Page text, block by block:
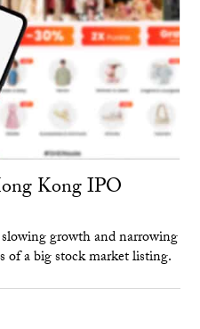
Kong IPO
growth and narrowing
of a big stock market listing.